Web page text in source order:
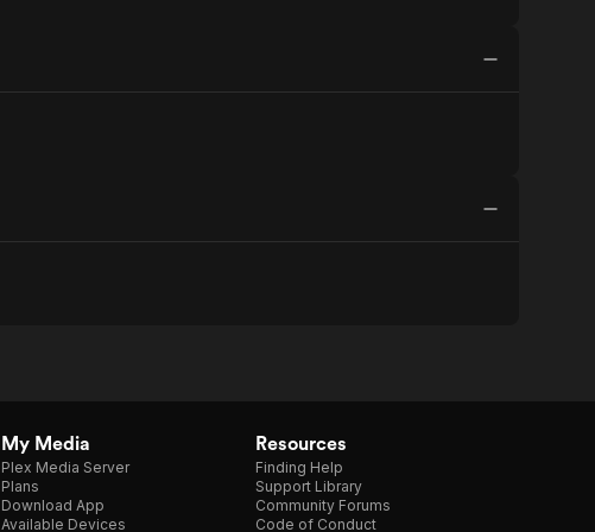
My Media
Plex Media Server
Plans
Download App
Available Devices
Resources
Finding Help
Support Library
Community Forums
Code of Conduct